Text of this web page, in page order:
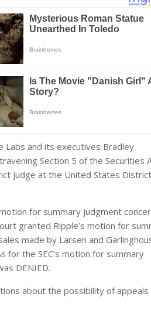
Labs and its executives Bradley
Section 5 of the Securities
judge at the United States
for summary judgment
granted Ripple’s motion for
made by Larsen and
for the SEC’s motion for summary
DENIED.
about the possibility of appeals